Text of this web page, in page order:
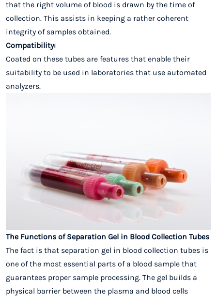
that the right volume of blood is drawn by the time of
collection. This assists in keeping a rather coherent
integrity of samples obtained.
Compatibility:
Coated on these tubes are features that enable their
suitability to be used in laboratories that use automated
analyzers.
The Functions of Separation Gel in Blood Collection Tubes
The fact is that separation gel in blood collection tubes is
one of the most essential parts of a blood sample that
guarantees proper sample processing. The gel builds a
physical barrier between the plasma and blood cells